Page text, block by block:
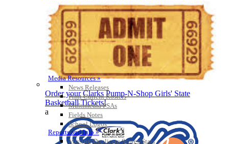
Media Resources »
News Releases
Print Current Rosters
Multimedia PSAs
Fields Notes
School Logos
Reports and Info »
Missing/Duplicate Scores/Stats
Order your Clarks Pump-N-Shop Girls' State
Basketball Tickets!
a